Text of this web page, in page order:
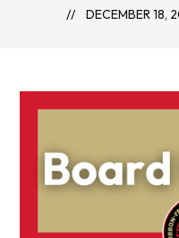
DECEMBER 18,